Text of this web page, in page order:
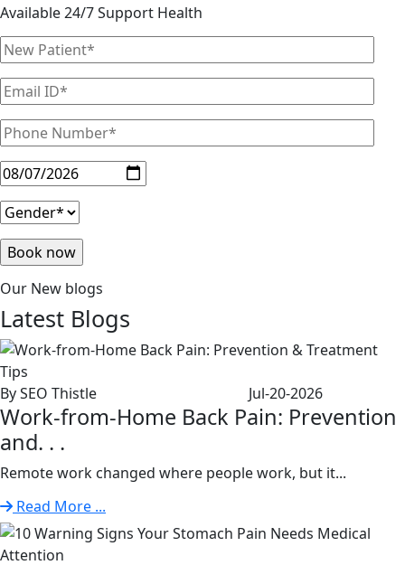
Available 24/7 Support Health
Our New blogs
Latest Blogs
By SEO Thistle Jul-20-2026
Work-from-Home Back Pain: Prevention
and. . .
Remote work changed where people work, but it...
Read More ...